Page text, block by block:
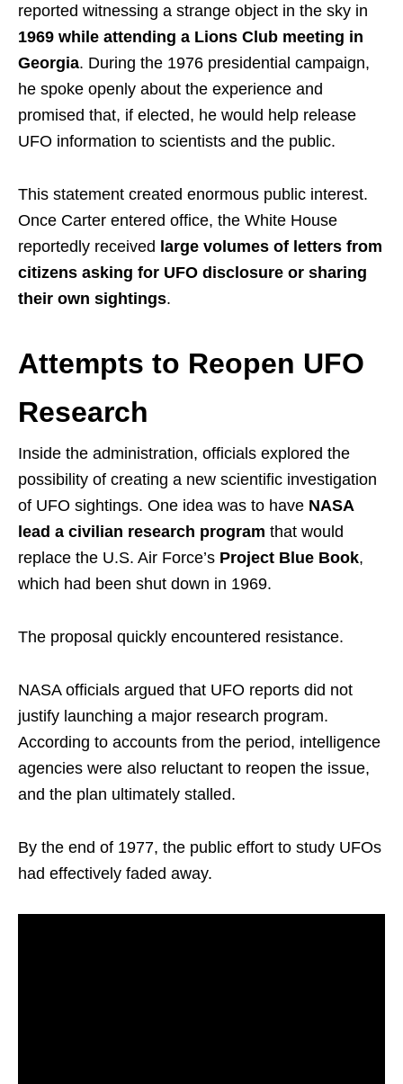
reported witnessing a strange object in the sky in
1969 while attending a Lions Club meeting in
Georgia. During the 1976 presidential campaign,
he spoke openly about the experience and
promised that, if elected, he would help release
UFO information to scientists and the public.
This statement created enormous public interest.
Once Carter entered office, the White House
reportedly received large volumes of letters from
citizens asking for UFO disclosure or sharing
their own sightings.
Attempts to Reopen UFO
Research
Inside the administration, officials explored the
possibility of creating a new scientific investigation
of UFO sightings. One idea was to have NASA
lead a civilian research program that would
replace the U.S. Air Force’s Project Blue Book,
which had been shut down in 1969.
The proposal quickly encountered resistance.
NASA officials argued that UFO reports did not
justify launching a major research program.
According to accounts from the period, intelligence
agencies were also reluctant to reopen the issue,
and the plan ultimately stalled.
By the end of 1977, the public effort to study UFOs
had effectively faded away.